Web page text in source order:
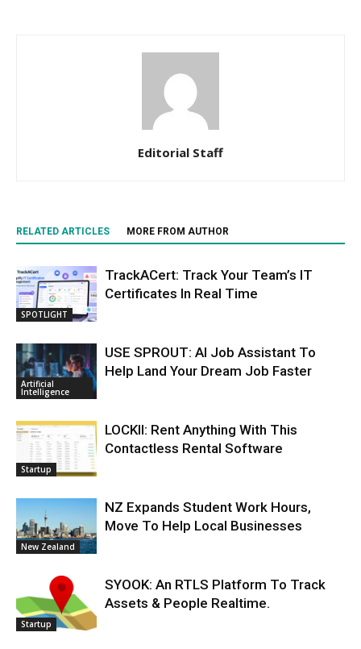
Editorial Staff
RELATED ARTICLES MORE FROM AUTHOR
SPOTLIGHT
TrackACert: Track Your Team’s IT
Certificates In Real Time
Artificial
Intelligence
USE SPROUT: AI Job Assistant To
Help Land Your Dream Job Faster
Startup
LOCKII: Rent Anything With This
Contactless Rental Software
New Zealand
NZ Expands Student Work Hours,
Move To Help Local Businesses
Startup
SYOOK: An RTLS Platform To Track
Assets & People Realtime.